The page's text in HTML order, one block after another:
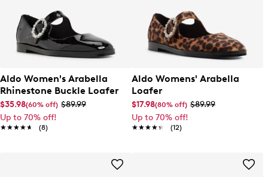
Aldo Women's Arabella
Rhinestone Buckle Loafer
$35.98(60% off) $89.99
Up to 70% off!
★★★★★
★★★★★ (8)
Aldo Womens' Arabella
Loafer
$17.98(80% off) $89.99
Up to 70% off!
★★★★★
★★★★★ (12)